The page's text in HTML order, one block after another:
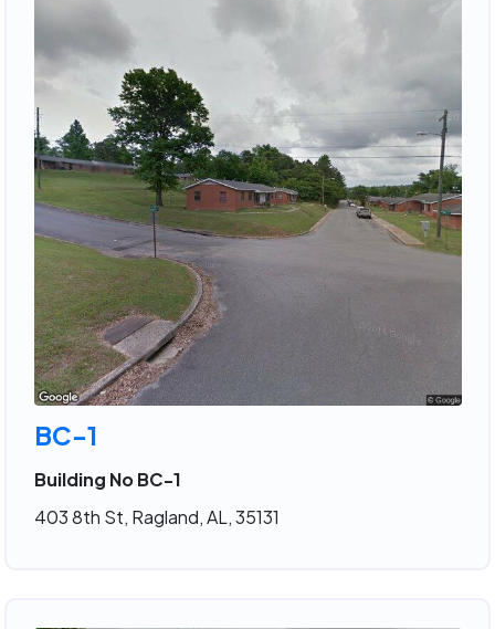
BC-1
Building No BC-1
403 8th St, Ragland, AL, 35131